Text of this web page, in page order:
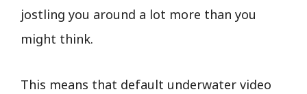
jostling you around a lot more than you
might think.
This means that default underwater video